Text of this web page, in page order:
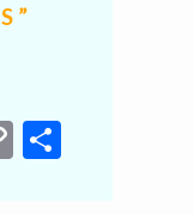
CopyShare